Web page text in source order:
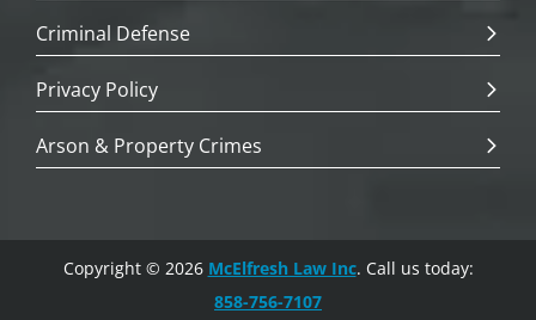
Criminal Defense
Privacy Policy
Arson & Property Crimes
Copyright © 2026 McElfresh Law Inc. Call us today:
858-756-7107